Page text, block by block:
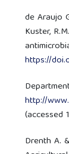
de Araujo
Kuster,
https://
http://
(accessed
Drenth A.